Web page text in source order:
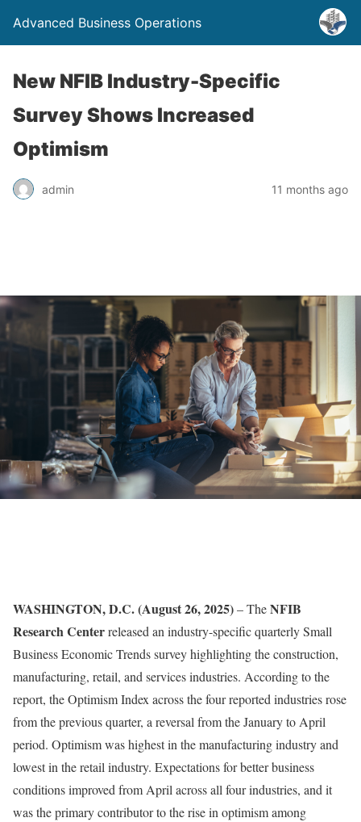
Advanced Business Operations
New NFIB Industry-Specific
Survey Shows Increased
Optimism
admin 11 months ago
WASHINGTON, D.C. (August 26, 2025)– TheNFIB
Research Centerreleased an industry-specific quarterly Small
Business Economic Trends survey highlighting the construction,
manufacturing, retail, and services industries. According to the
report, the Optimism Index across the four reported industries rose
from the previous quarter, a reversal from the January to April
period. Optimism was highest in the manufacturing industry and
lowest in the retail industry. Expectations for better business
conditions improved from April across all four industries, and it
was the primary contributor to the rise in optimism among